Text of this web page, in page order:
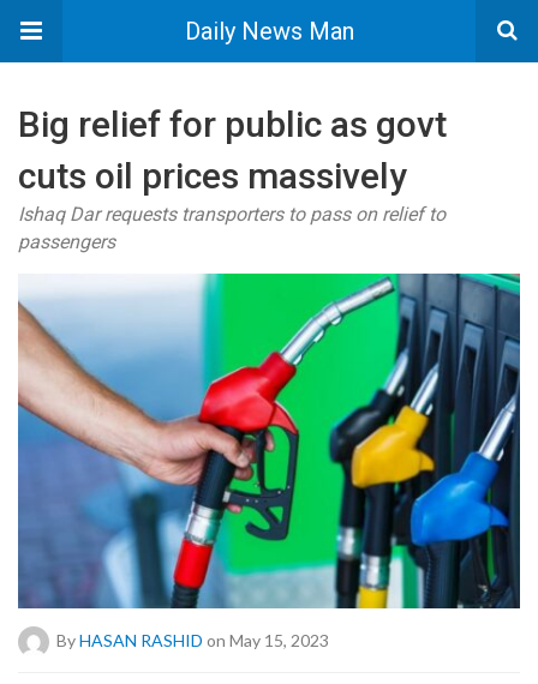
Daily News Man
Big relief for public as govt
cuts oil prices massively
Ishaq Dar requests transporters to pass on relief to
passengers
ByHASAN RASHID on May 15, 2023